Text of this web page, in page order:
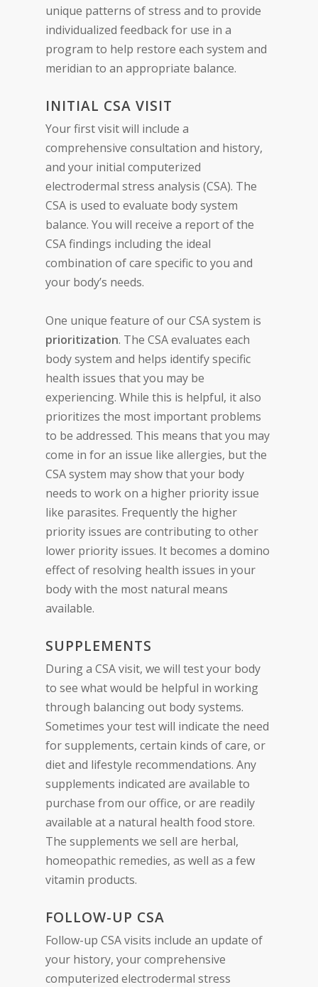
unique patterns of stress and to provide
individualized feedback for use in a
program to help restore each system and
meridian to an appropriate balance.
INITIAL CSA VISIT
Your first visit will include a
comprehensive consultation and history,
and your initial computerized
electrodermal stress analysis (CSA). The
CSA is used to evaluate body system
balance. You will receive a report of the
CSA findings including the ideal
combination of care specific to you and
your body’s needs.
One unique feature of our CSA system is
prioritization. The CSA evaluates each
body system and helps identify specific
health issues that you may be
experiencing. While this is helpful, it also
prioritizes the most important problems
to be addressed. This means that you may
come in for an issue like allergies, but the
CSA system may show that your body
needs to work on a higher priority issue
like parasites. Frequently the higher
priority issues are contributing to other
lower priority issues. It becomes a domino
effect of resolving health issues in your
body with the most natural means
available.
SUPPLEMENTS
During a CSA visit, we will test your body
to see what would be helpful in working
through balancing out body systems.
Sometimes your test will indicate the need
for supplements, certain kinds of care, or
diet and lifestyle recommendations. Any
supplements indicated are available to
purchase from our office, or are readily
available at a natural health food store.
The supplements we sell are herbal,
homeopathic remedies, as well as a few
vitamin products.
FOLLOW-UP CSA
Follow-up CSA visits include an update of
your history, your comprehensive
computerized electrodermal stress